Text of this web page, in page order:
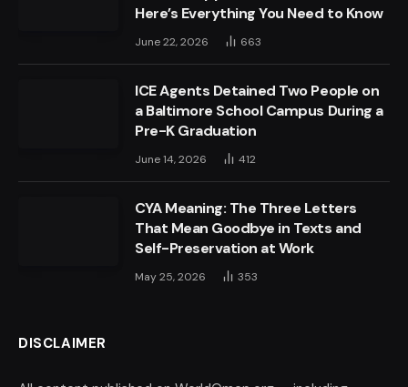
Here’s Everything You Need to Know
June 22, 2026 663
ICE Agents Detained Two People on
a Baltimore School Campus During a
Pre-K Graduation
June 14, 2026 412
CYA Meaning: The Three Letters
That Mean Goodbye in Texts and
Self-Preservation at Work
May 25, 2026 353
DISCLAIMER